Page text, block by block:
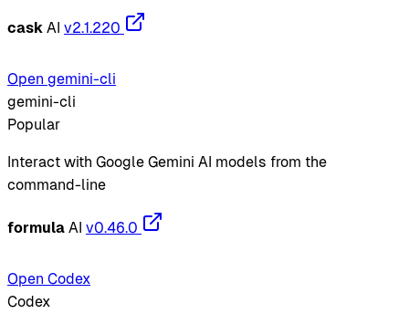
cask AI v2.1.220
Open gemini-cli
gemini-cli
Popular
Interact with Google Gemini AI models from the
command-line
formula AI v0.46.0
Open Codex
Codex